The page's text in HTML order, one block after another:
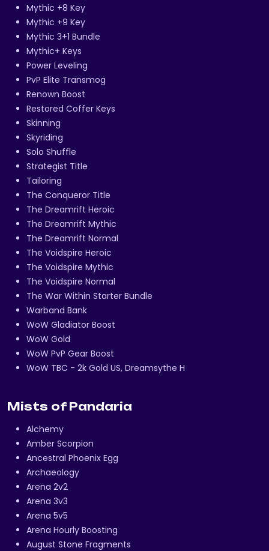
Mythic +8 Key
Mythic +9 Key
Mythic 3+1 Bundle
Mythic+ Keys
Power Leveling
PvP Elite Transmog
Renown Boost
Restored Coffer Keys
Skinning
Skyriding
Solo Shuffle
Strategist Title
Tailoring
The Conqueror Title
The Dreamrift Heroic
The Dreamrift Mythic
The Dreamrift Normal
The Voidspire Heroic
The Voidspire Mythic
The Voidspire Normal
The War Within Starter Bundle
Warband Bank
WoW Gladiator Boost
WoW Gold
WoW PvP Gear Boost
WoW TBC - 2k Gold US, Dreamsythe H
Mists of Pandaria
Alchemy
Amber Scorpion
Ancestral Phoenix Egg
Archaeology
Arena 2v2
Arena 3v3
Arena 5v5
Arena Hourly Boosting
August Stone Fragments